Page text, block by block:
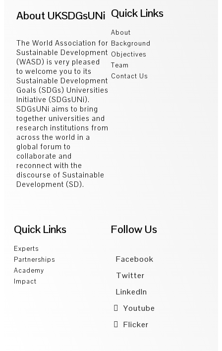
About UKSDGsUNi
The World Association for
Sustainable Development
(WASD) is very pleased
to welcome you to its
Sustainable Development
Goals (SDGs) Universities
Initiative (SDGsUNi).
SDGsUNi aims to bring
together universities and
research institutions from
across the world in a
global forum to
collaborate and
reconnect with the
discourse of Sustainable
Development (SD).
Quick Links
About
Background
Objectives
Team
Contact Us
Quick Links
Experts
Partnerships
Academy
Impact
Follow Us
Facebook
Twitter
LinkedIn
Youtube
Flicker